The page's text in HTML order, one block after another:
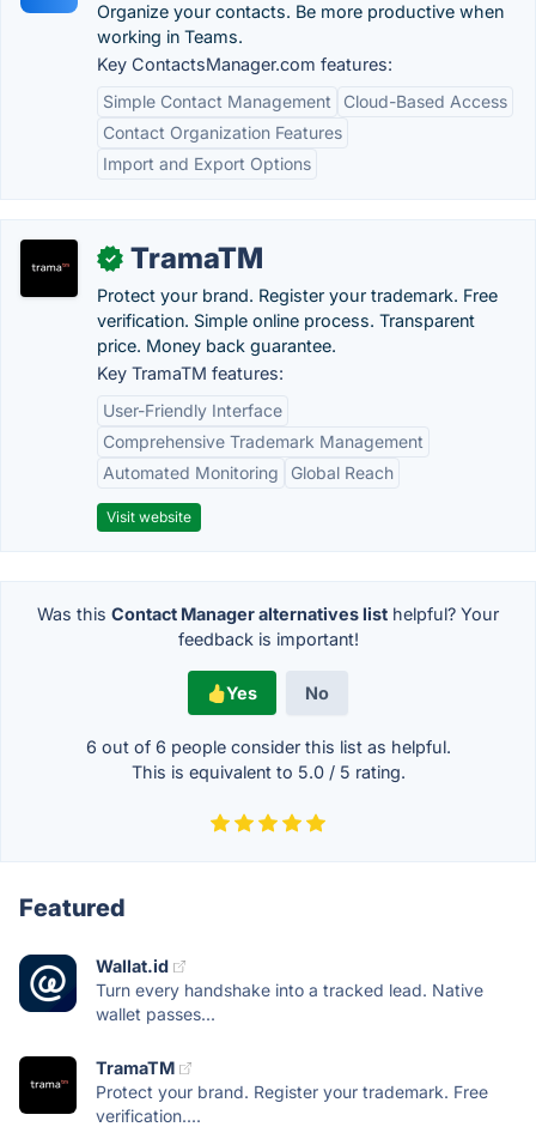
Organize your contacts. Be more productive when
working in Teams.
Key ContactsManager.com features:
Simple Contact Management
Cloud-Based Access
Contact Organization Features
Import and Export Options
✓ TramaTM
Protect your brand. Register your trademark. Free
verification. Simple online process. Transparent
price. Money back guarantee.
Key TramaTM features:
User-Friendly Interface
Comprehensive Trademark Management
Automated Monitoring
Global Reach
Visit website
Was this Contact Manager alternatives list helpful? Your
feedback is important!
Yes No
6 out of 6 people consider this list as helpful.
This is equivalent to 5.0/ 5 rating.
Featured
Wallat.id
Turn every handshake into a tracked lead. Native
wallet passes...
TramaTM
Protect your brand. Register your trademark. Free
verification....